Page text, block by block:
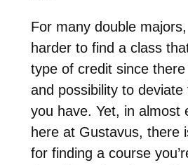
For many double
harder to find a class
type of credit since
and possibility to
you have. Yet, in almost
here at Gustavus, there
for finding a course